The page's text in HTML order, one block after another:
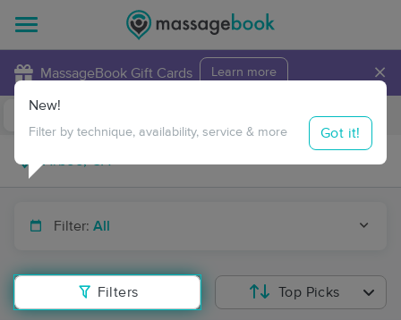
MassageBook Gift Cards Learn more ×
Travel to me
Filter: All
Filters
New!
Filter by technique, availability, service & more Got it!
Top Picks